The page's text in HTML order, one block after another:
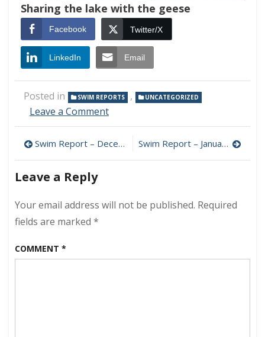
Sharing the lake with the geese
Facebook Twitter/X
LinkedIn Email
Posted in SWIM REPORTS , UNCATEGORIZED
Leave a Commenton
–
January
Cold
Post
navigation
Swim Report – December 16, 2018 – Late Autumn Glory Swim Report – January 13, 2019 – Sea of Tranquility
Leave a Reply
Your email address will not be published. Required
fields are marked *
COMMENT *